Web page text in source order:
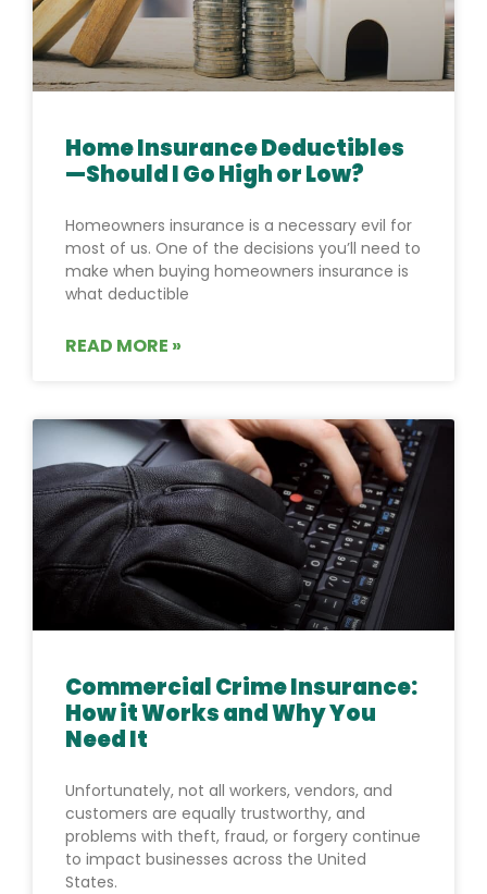
Home Insurance Deductibles
—Should I Go High or Low?
Homeowners insurance is a necessary evil for
most of us. One of the decisions you’ll need to
make when buying homeowners insurance is
what deductible
READ MORE »
Commercial Crime Insurance:
How it Works and Why You
Need It
Unfortunately, not all workers, vendors, and
customers are equally trustworthy, and
problems with theft, fraud, or forgery continue
to impact businesses across the United
States.